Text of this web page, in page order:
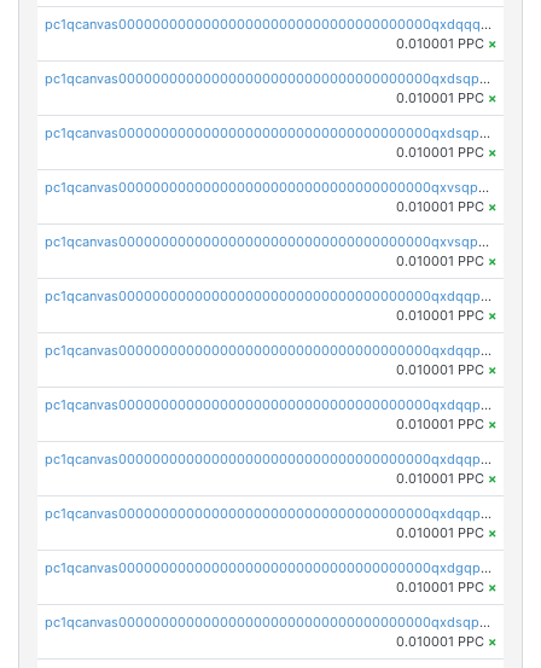
pc1qcanvas0000000000000000000000000000000000000qxdqqqcqqhl8cdq
0.010001 PPC ×
pc1qcanvas0000000000000000000000000000000000000qxdsqpsqqque88v
0.010001 PPC ×
pc1qcanvas0000000000000000000000000000000000000qxdsqp5qqg55fch
0.010001 PPC ×
pc1qcanvas0000000000000000000000000000000000000qxvsqpsqqwraqlx
0.010001 PPC ×
pc1qcanvas0000000000000000000000000000000000000qxvsqp5qqxtswqa
0.010001 PPC ×
pc1qcanvas0000000000000000000000000000000000000qxdqqpuqqwmuvek
0.010001 PPC ×
pc1qcanvas0000000000000000000000000000000000000qxdqqpcqqxn3zxd
0.010001 PPC ×
pc1qcanvas0000000000000000000000000000000000000qxdqqp5qq7txswf
0.010001 PPC ×
pc1qcanvas0000000000000000000000000000000000000qxdqqpsqqkrt73j
0.010001 PPC ×
pc1qcanvas0000000000000000000000000000000000000qxdqqpvqq8jpa7p
0.010001 PPC ×
pc1qcanvas0000000000000000000000000000000000000qxdgqpuqq9q45je
0.010001 PPC ×
pc1qcanvas0000000000000000000000000000000000000qxdsqpuqqcyw40g
0.010001 PPC ×